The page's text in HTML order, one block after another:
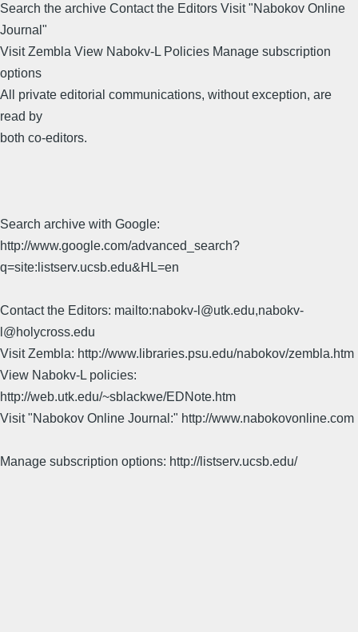
Search the archive Contact the Editors Visit "Nabokov Online
Journal"
Visit Zembla View Nabokv-L Policies Manage subscription
options
All private editorial communications, without exception, are
read by
both co-editors.
Search archive with Google:
http://www.google.com/advanced_search?
q=site:listserv.ucsb.edu&HL=en
Contact the Editors: mailto:nabokv-l@utk.edu,nabokv-
l@holycross.edu
Visit Zembla: http://www.libraries.psu.edu/nabokov/zembla.htm
View Nabokv-L policies:
http://web.utk.edu/~sblackwe/EDNote.htm
Visit "Nabokov Online Journal:" http://www.nabokovonline.com
Manage subscription options: http://listserv.ucsb.edu/